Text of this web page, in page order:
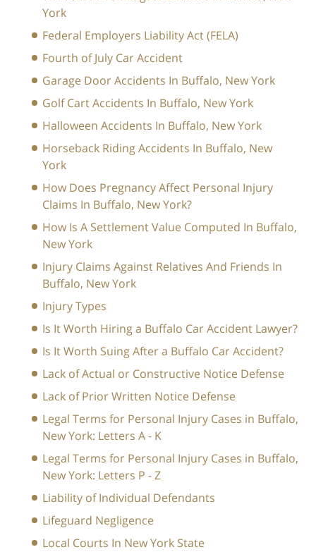
York
Federal Employers Liability Act (FELA)
Fourth of July Car Accident
Garage Door Accidents In Buffalo, New York
Golf Cart Accidents In Buffalo, New York
Halloween Accidents In Buffalo, New York
Horseback Riding Accidents In Buffalo, New
York
How Does Pregnancy Affect Personal Injury
Claims In Buffalo, New York?
How Is A Settlement Value Computed In Buffalo,
New York
Injury Claims Against Relatives And Friends In
Buffalo, New York
Injury Types
Is It Worth Hiring a Buffalo Car Accident Lawyer?
Is It Worth Suing After a Buffalo Car Accident?
Lack of Actual or Constructive Notice Defense
Lack of Prior Written Notice Defense
Legal Terms for Personal Injury Cases in Buffalo,
New York: Letters A - K
Legal Terms for Personal Injury Cases in Buffalo,
New York: Letters P - Z
Liability of Individual Defendants
Lifeguard Negligence
Local Courts In New York State